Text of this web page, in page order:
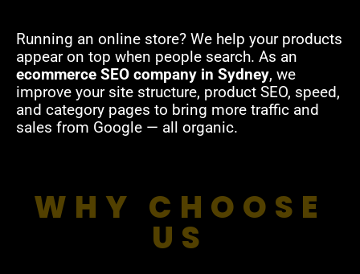
Running an online store? We help your products
appear on top when people search. As an
ecommerce SEO company in Sydney, we
improve your site structure, product SEO, speed,
and category pages to bring more traffic and
sales from Google — all organic.
WHY CHOOSE
US